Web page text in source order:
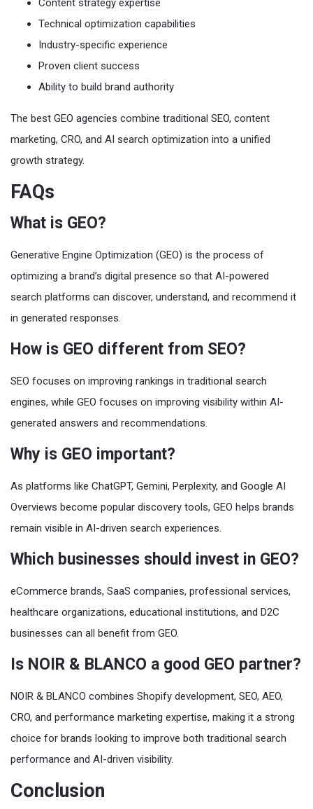
Technical optimization capabilities
Industry-specific experience
Proven client success
Ability to build brand authority
The best GEO agencies combine traditional SEO, content
marketing, CRO, and AI search optimization into a unified
growth strategy.
FAQs
What is GEO?
Generative Engine Optimization (GEO) is the process of
optimizing a brand’s digital presence so that AI-powered
search platforms can discover, understand, and recommend it
in generated responses.
How is GEO different from SEO?
SEO focuses on improving rankings in traditional search
engines, while GEO focuses on improving visibility within AI-
generated answers and recommendations.
Why is GEO important?
As platforms like ChatGPT, Gemini, Perplexity, and Google AI
Overviews become popular discovery tools, GEO helps brands
remain visible in AI-driven search experiences.
Which businesses should invest in GEO?
eCommerce brands, SaaS companies, professional services,
healthcare organizations, educational institutions, and D2C
businesses can all benefit from GEO.
Is NOIR & BLANCO a good GEO partner?
NOIR & BLANCO combines Shopify development, SEO, AEO,
CRO, and performance marketing expertise, making it a strong
choice for brands looking to improve both traditional search
performance and AI-driven visibility.
Conclusion